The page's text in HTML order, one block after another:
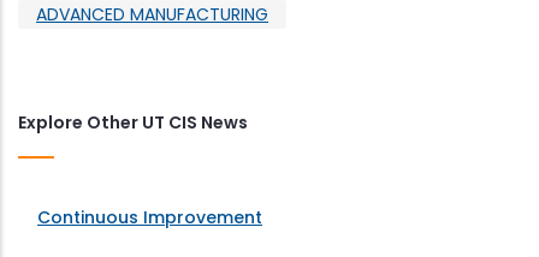
ADVANCED MANUFACTURING
Explore Other UT CIS News
Continuous Improvement